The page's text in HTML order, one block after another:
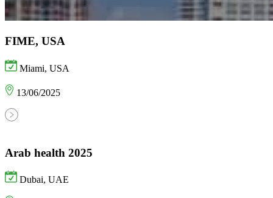
FIME, USA
Miami, USA
13/06/2025
Arab health 2025
Dubai, UAE